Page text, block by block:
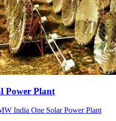
Power Plant
India One Solar Power Plant